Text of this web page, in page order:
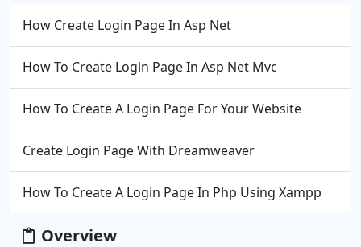
How Create Login Page In Asp Net
How To Create Login Page In Asp Net Mvc
How To Create A Login Page For Your Website
Create Login Page With Dreamweaver
How To Create A Login Page In Php Using Xampp
Overview